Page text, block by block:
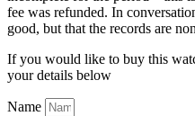
fee was refunded. In
good, but that the records are
If you would like to buy this
your details below
Name